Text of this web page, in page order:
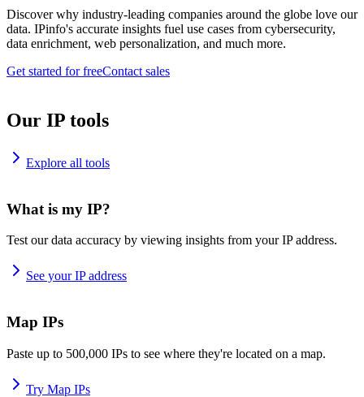
Discover why industry-leading companies around the globe love our
data. IPinfo's accurate insights fuel use cases from cybersecurity,
data enrichment, web personalization, and much more.
Get started for freeContact sales
Our IP tools
Explore all tools
What is my IP?
Test our data accuracy by viewing insights from your IP address.
See your IP address
Map IPs
Paste up to 500,000 IPs to see where they're located on a map.
Try Map IPs